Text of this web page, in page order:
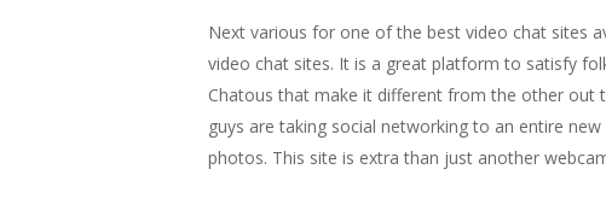
Next various for one of the best video chat sites
video chat sites. It is a great platform to satisfy
Chatous that make it different from the other out
guys are taking social networking to an entire
photos. This site is extra than just another